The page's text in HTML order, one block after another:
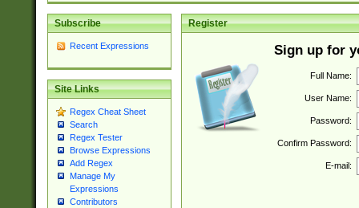
Subscribe
Recent Expressions
Site Links
Regex Cheat Sheet
Search
Regex Tester
Browse Expressions
Add Regex
Manage My
Expressions
Contributors
Register
Sign up for
Full Name:
User Name:
Password:
Confirm Password:
E-mail: